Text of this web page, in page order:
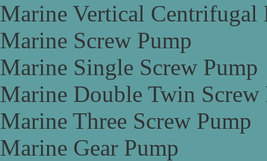
Marine Vertical Centrifugal
Marine Screw Pump
Marine Single Screw Pump
Marine Double Twin Screw
Marine Three Screw Pump
Marine Gear Pump